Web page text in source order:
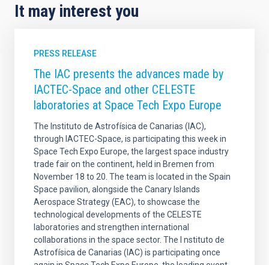
It may interest you
PRESS RELEASE
The IAC presents the advances made by
IACTEC-Space and other CELESTE
laboratories at Space Tech Expo Europe
The Instituto de Astrofísica de Canarias (IAC),
through IACTEC-Space, is participating this week in
Space Tech Expo Europe, the largest space industry
trade fair on the continent, held in Bremen from
November 18 to 20. The team is located in the Spain
Space pavilion, alongside the Canary Islands
Aerospace Strategy (EAC), to showcase the
technological developments of the CELESTE
laboratories and strengthen international
collaborations in the space sector. The I nstituto de
Astrofísica de Canarias (IAC) is participating once